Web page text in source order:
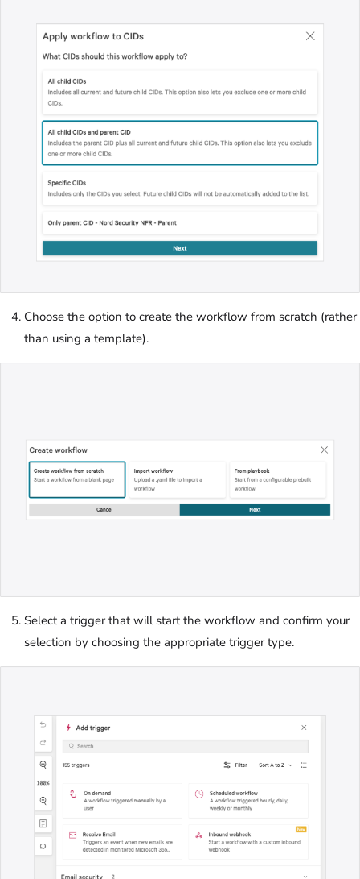
Choose the option to create the workflow from scratch (rather
than using a template).
Select a trigger that will start the workflow and confirm your
selection by choosing the appropriate trigger type.